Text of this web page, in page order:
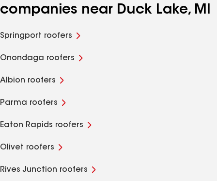
companies near Duck Lake, MI
Springport roofers
Onondaga roofers
Albion roofers
Parma roofers
Eaton Rapids roofers
Olivet roofers
Rives Junction roofers